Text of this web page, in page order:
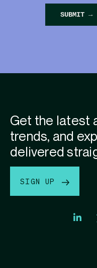
Get the latest
trends, and
delivered
SIGN UP